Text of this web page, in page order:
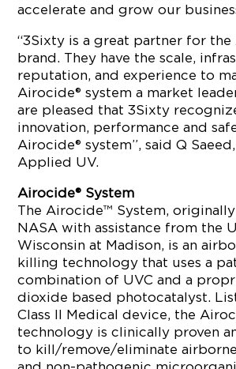
accelerate and grow our
“3Sixty is a great partner for
brand. They have the scale,
reputation, and experience to
Airocide® system a market
are pleased that 3Sixty
innovation, performance and
Airocide® system”, said Q
Applied UV.
Airocide® System
The Airocide™ System,
NASA with assistance from the
Wisconsin at Madison, is an
killing technology that uses a
combination of UVC and a
dioxide based photocatalyst.
Class II Medical device, the
technology is clinically proven
to kill/remove/eliminate